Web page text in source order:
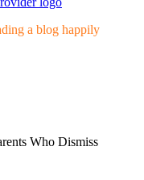
Who Dismiss